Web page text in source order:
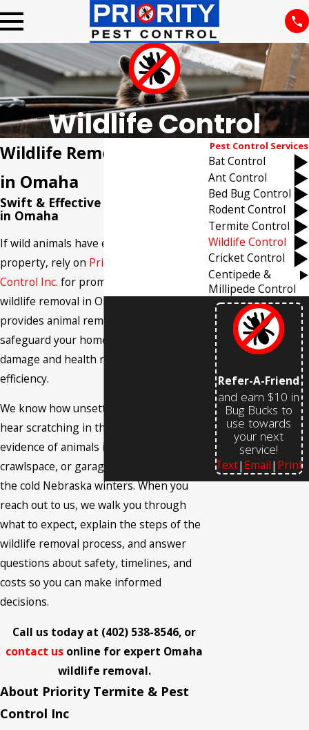
Wildlife Control
Wildlife Removal Services
in Omaha
Swift & Effective Wildlife Removal
in Omaha
If wild animals have entered your
property, rely on Priority Termite & Pest
Control Inc. for prompt, professional
wildlife removal in Omaha. Our team
provides animal removal services that
safeguard your home or business from
damage and health risks with care and
efficiency.
We know how unsettling it can be to
hear scratching in the walls or find
evidence of animals in your attic,
crawlspace, or garage, especially during
the cold Nebraska winters. When you
reach out to us, we walk you through
what to expect, explain the steps of the
wildlife removal process, and answer
questions about safety, timelines, and
costs so you can make informed
decisions.
Call us today at (402) 538-8546, or
contact us online for expert Omaha
wildlife removal.
About Priority Termite & Pest
Control Inc
Pest Control Services
Bat Control
Ant Control
Bed Bug Control
Rodent Control
Termite Control
Wildlife Control
Cricket Control
Centipede &
Millipede Control
Refer-A-Friend
and earn $10 in
Bug Bucks to
use towards
your next
service!
Text| Email| Print